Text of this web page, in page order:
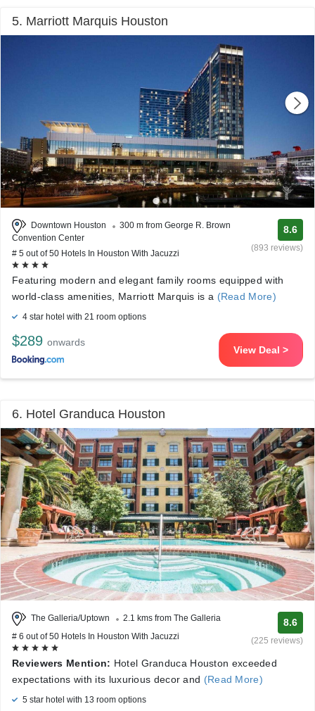
5. Marriott Marquis Houston
Downtown Houston
300 m from George R. Brown
Convention Center
# 5 out of 50 Hotels In Houston With Jacuzzi
8.6
(893 reviews)
Featuring modern and elegant family rooms equipped with
world-class amenities, Marriott Marquis is a (Read More)
4 star hotel with 21 room options
$289 onwards
View Deal >
6. Hotel Granduca Houston
The Galleria/Uptown
2.1 kms from The Galleria
# 6 out of 50 Hotels In Houston With Jacuzzi
8.6
(225 reviews)
Reviewers Mention: Hotel Granduca Houston exceeded
expectations with its luxurious decor and (Read More)
5 star hotel with 13 room options